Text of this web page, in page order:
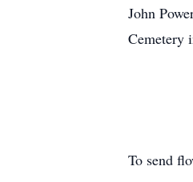
John
Cemetery
To send